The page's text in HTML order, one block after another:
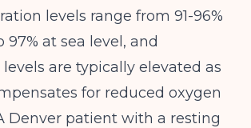
levels range from 91-96%
at sea level , and
are typically elevated as
for reduced oxygen
Denver patient with a resting